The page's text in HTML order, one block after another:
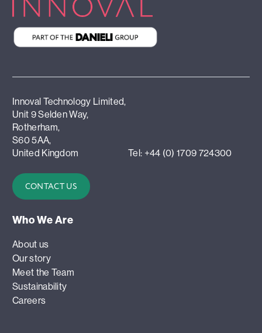
Innoval Technology Limited,
Unit 9 Selden Way,
Rotherham,
S60 5AA,
United Kingdom
Tel: +44 (0) 1709 724300
CONTACT US
Who We Are
About us
Our story
Meet the Team
Sustainability
Careers